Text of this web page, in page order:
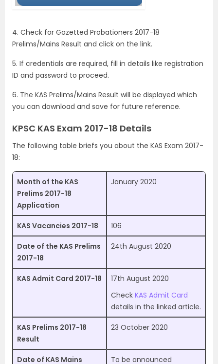
4. Check for Gazetted Probationers 2017-18
Prelims/Mains Result and click on the link.
5. If credentials are required, fill in details like registration
ID and password to proceed.
6. The KAS Prelims/Mains Result will be displayed which
you can download and save for future reference.
KPSC KAS Exam 2017-18 Details
The following table briefs you about the KAS Exam 2017-
18:
Month of the KAS
Prelims 2017-18
Application
January 2020
KAS Vacancies 2017-18 106
Date of the KAS Prelims
2017-18
24th August 2020
KAS Admit Card 2017-18
17th August 2020
Check KAS Admit Card
details in the linked article.
KAS Prelims 2017-18
Result
23 October 2020
Date of KAS Mains
To be announced